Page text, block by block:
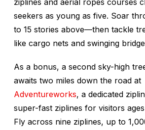
ziplines and aerial ropes courses
seekers as young as five. Soar
to 15 stories above—then tackle
like cargo nets and swinging
As a bonus, a second sky-high
awaits two miles down the road at
Adventureworks, a dedicated
super-fast ziplines for visitors
Fly across nine ziplines, up to